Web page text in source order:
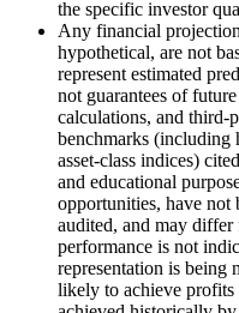
the specific investor
Any financial
hypothetical, are not
represent estimated
not guarantees of
calculations, and third-
benchmarks (including
asset-class indices)
and educational
opportunities, have not
audited, and may differ
performance is not
representation is being
likely to achieve profits